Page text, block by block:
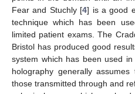
Fear and Stuchly [4] is a good
technique which has been
limited patient exams. The
Bristol has produced good
system which has been used
holography generally
those transmitted through and